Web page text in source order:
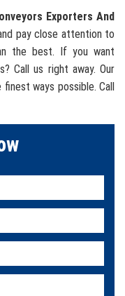
Exporters And
pay close attention to
the best. If you want
Call us right away. Our
ways possible. Call